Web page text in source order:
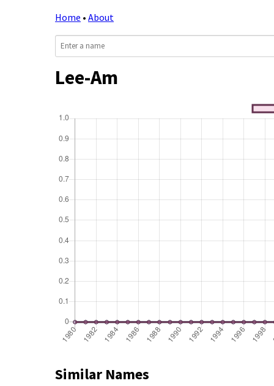
Home • About
Lee-Am
Similar Names